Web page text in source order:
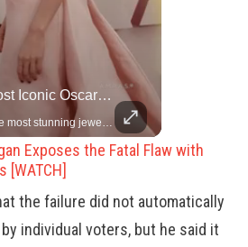
Top 5 Most Iconic Oscars Jewelry Moments
A look at the most stunning jewelry ever worn at the Academy Awards.
Exposes the Fatal Flaw with
the failure did not automatically
individual voters, but he said it